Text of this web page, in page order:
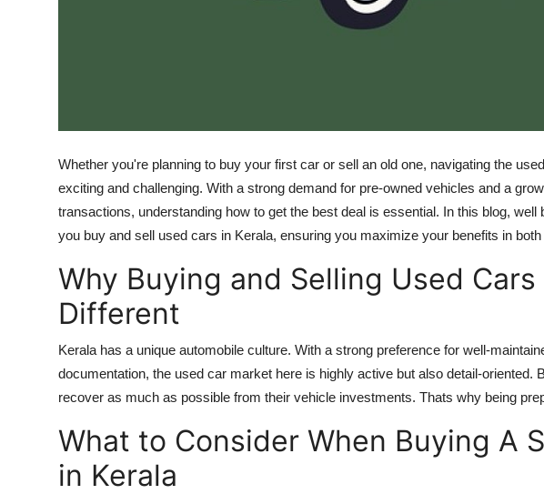
Whether you're planning to buy your first car or sell an old one, navigating the
exciting and challenging. With a strong demand for pre-owned vehicles and a
transactions, understanding how to get the best deal is essential. In this blog,
you buy and sell used cars in Kerala, ensuring you maximize your benefits in
Why Buying and Selling Used Cars
Different
Kerala has a unique automobile culture. With a strong preference for well-
documentation, the used car market here is highly active but also detail-oriented.
recover as much as possible from their vehicle investments. Thats why being
What to Consider When Buying A
in Kerala